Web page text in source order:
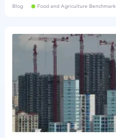
Blog Food and Agriculture Benchmark